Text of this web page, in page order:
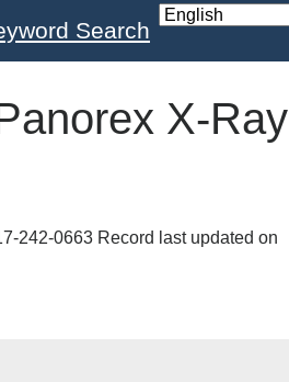
Search
X-Ray
242-0663 Record last updated on